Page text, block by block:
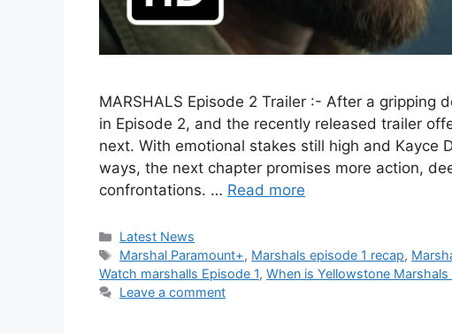
MARSHALS Episode 2 Trailer :- After a gripping
in Episode 2, and the recently released trailer
next. With emotional stakes still high and Kayce
ways, the next chapter promises more action,
confrontations. … Read more
Categories
Latest News
Tags
Marshal Paramount+, Marshals episode 1 recap,
Watch marshalls Episode 1, When is Yellowstone
Leave a comment